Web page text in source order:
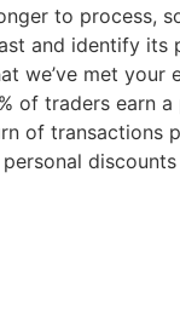
to process,
and identify
we’ve met your
of traders earn
of transactions